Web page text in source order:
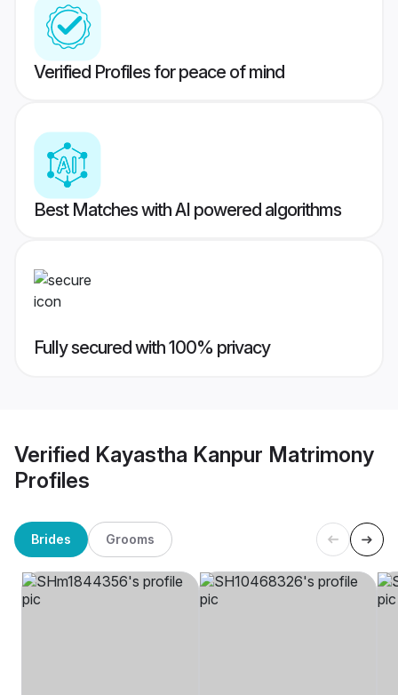
Verified Profiles for peace of mind
Best Matches with AI powered algorithms
Fully secured with 100% privacy
Verified Kayastha Kanpur Matrimony
Profiles
Brides Grooms